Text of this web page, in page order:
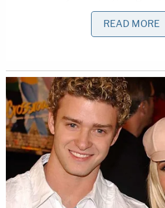
wrote in a statement
. "After years of
Department to finally allow
public documents. It will be in
experience that Abedin's emails
will include classified and other
That these government docs
Weiner's laptop dramatically
for the Justice Department to
investigation of Hillary Clinton's
READ MORE